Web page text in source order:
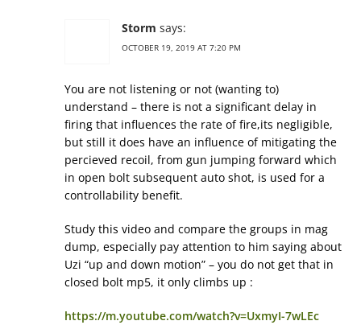
Storm says:
OCTOBER 19, 2019 AT 7:20 PM
You are not listening or not (wanting to)
understand – there is not a significant delay in
firing that influences the rate of fire,its negligible,
but still it does have an influence of mitigating the
percieved recoil, from gun jumping forward which
in open bolt subsequent auto shot, is used for a
controllability benefit.
Study this video and compare the groups in mag
dump, especially pay attention to him saying about
Uzi “up and down motion” – you do not get that in
closed bolt mp5, it only climbs up :
https://m.youtube.com/watch?v=UxmyI-7wLEc